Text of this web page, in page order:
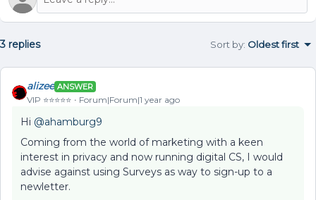
3 replies Sort by: Oldest first
alizee ANSWER
VIP ⭐️⭐️⭐️⭐️⭐️ Forum|Forum|1 year ago
Hi ​ @ahamburg9
Coming from the world of marketing with a keen
interest in privacy and now running digital CS, I would
advise against using Surveys as way to sign-up to a
newletter.